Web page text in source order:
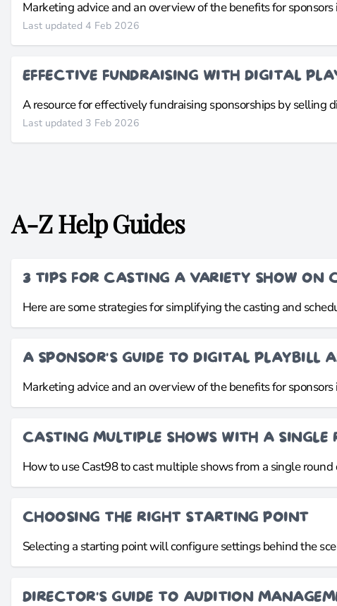
Marketing advice and an overview of the benefits for
Last updated 4 Feb 2026
EFFECTIVE FUNDRAISING WITH DIGITAL
A resource for effectively fundraising sponsorships by selling
Last updated 3 Feb 2026
A-Z Help Guides
3 TIPS FOR CASTING A VARIETY SHOW ON
Here are some strategies for simplifying the casting and
A SPONSOR'S GUIDE TO DIGITAL PLAYBILL
Marketing advice and an overview of the benefits for
CASTING MULTIPLE SHOWS WITH A SINGLE
How to use Cast98 to cast multiple shows from a single round
CHOOSING THE RIGHT STARTING POINT
Selecting a starting point will configure settings behind the
DIRECTOR'S GUIDE TO AUDITION